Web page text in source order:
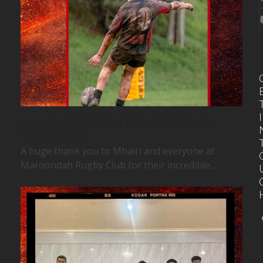
A huge thank you to Mhairi and everyone at
Maroondah Rugby Club for their incredible…
I